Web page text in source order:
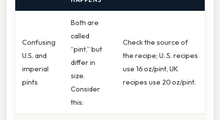
Confusing
U.S. and
imperial
pints
Both are
called
“pint,” but
differ in
size.
Consider
this:
Check the source of
the recipe; U. S. recipes
use 16 oz/pint, UK
recipes use 20 oz/pint.